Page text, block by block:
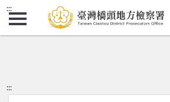
:::
:::